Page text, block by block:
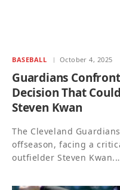
BASEBALL October 4, 2025
Guardians
Decision That
Steven Kwan
The Cleveland
offseason, facing a
outfielder Steven